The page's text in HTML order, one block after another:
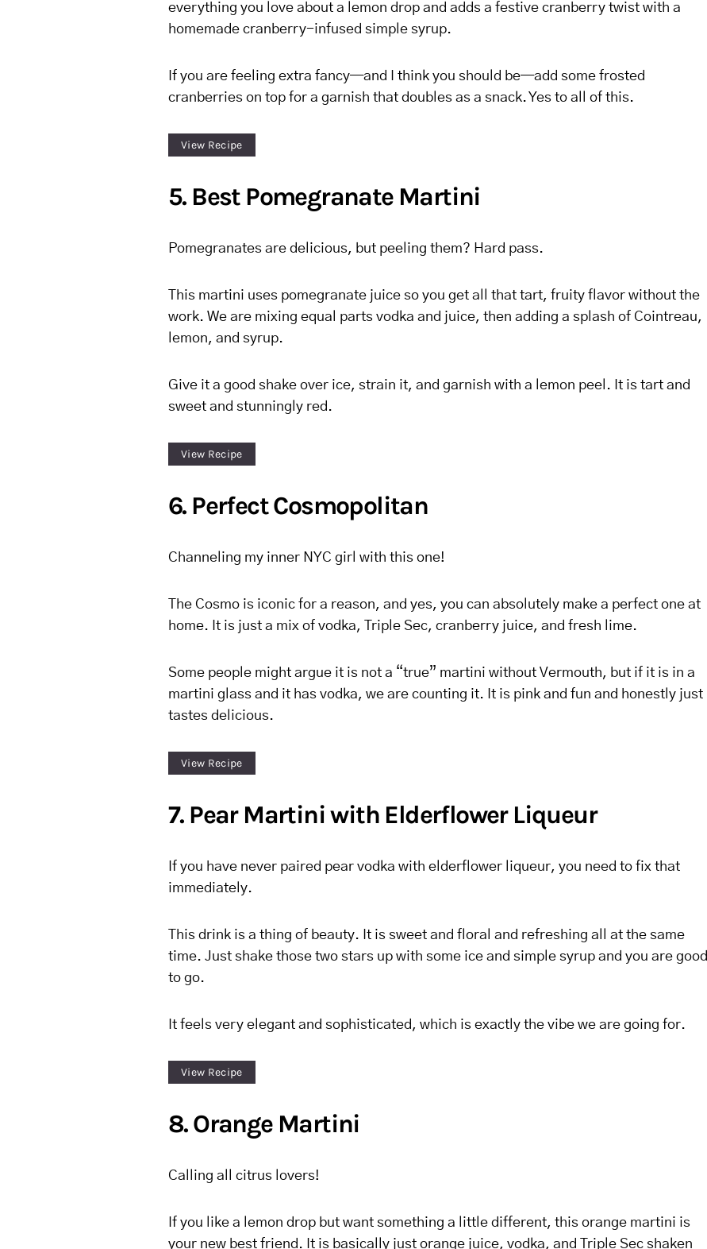
everything you love about a lemon drop and adds a festive cranberry twist with a
homemade cranberry-infused simple syrup.
If you are feeling extra fancy—and I think you should be—add some frosted
cranberries on top for a garnish that doubles as a snack. Yes to all of this.
View Recipe
5. Best Pomegranate Martini
Pomegranates are delicious, but peeling them? Hard pass.
This martini uses pomegranate juice so you get all that tart, fruity flavor without the
work. We are mixing equal parts vodka and juice, then adding a splash of Cointreau,
lemon, and syrup.
Give it a good shake over ice, strain it, and garnish with a lemon peel. It is tart and
sweet and stunningly red.
View Recipe
6. Perfect Cosmopolitan
Channeling my inner NYC girl with this one!
The Cosmo is iconic for a reason, and yes, you can absolutely make a perfect one at
home. It is just a mix of vodka, Triple Sec, cranberry juice, and fresh lime.
Some people might argue it is not a “true” martini without Vermouth, but if it is in a
martini glass and it has vodka, we are counting it. It is pink and fun and honestly just
tastes delicious.
View Recipe
7. Pear Martini with Elderflower Liqueur
If you have never paired pear vodka with elderflower liqueur, you need to fix that
immediately.
This drink is a thing of beauty. It is sweet and floral and refreshing all at the same
time. Just shake those two stars up with some ice and simple syrup and you are good
to go.
It feels very elegant and sophisticated, which is exactly the vibe we are going for.
View Recipe
8. Orange Martini
Calling all citrus lovers!
If you like a lemon drop but want something a little different, this orange martini is
your new best friend. It is basically just orange juice, vodka, and Triple Sec shaken